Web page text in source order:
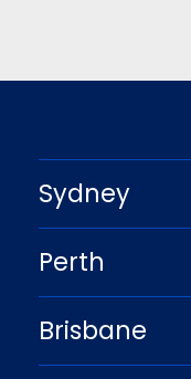
Sydney
Perth
Brisbane